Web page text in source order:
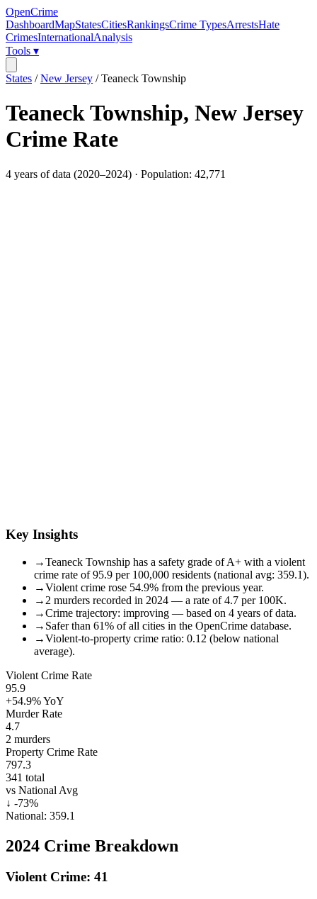
OpenCrime
DashboardMapStatesCitiesRankingsCrime TypesArrestsHate
CrimesInternationalAnalysis
Tools ▾
States /New Jersey /Teaneck Township
Teaneck Township, New Jersey
Crime Rate
4 years of data (2020–2024) · Population: 42,771
Key Insights
→Teaneck Township has a safety grade of A+ with a violent
crime rate of 95.9 per 100,000 residents (national avg: 359.1).
→Violent crime rose 54.9% from the previous year.
→ 2 murders recorded in 2024 — a rate of 4.7 per 100K.
→Crime trajectory: improving — based on 4 years of data.
→ Safer than 61% of all cities in the OpenCrime database.
→Violent-to-property crime ratio: 0.12 (below national
average).
Violent Crime Rate
95.9
+54.9%YoY
Murder Rate
4.7
2 murders
Property Crime Rate
797.3
341 total
vs National Avg
↓ -73%
National: 359.1
2024 Crime Breakdown
Violent Crime: 41